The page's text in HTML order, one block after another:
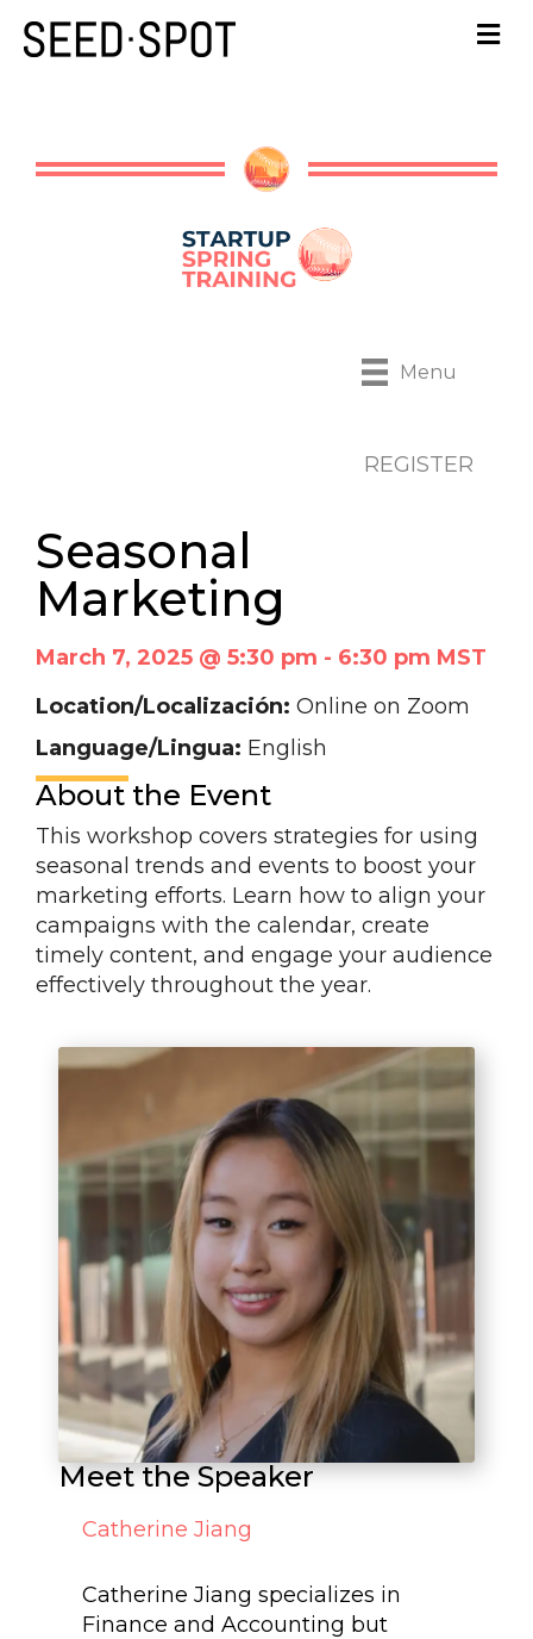
Menu
REGISTER
Seasonal
Marketing
March 7, 2025 @ 5:30 pm - 6:30 pm MST
Location/Localización: Online on Zoom
Language/Lingua: English
About the Event
This workshop covers strategies for using
seasonal trends and events to boost your
marketing efforts. Learn how to align your
campaigns with the calendar, create
timely content, and engage your audience
effectively throughout the year.
Meet the Speaker
Catherine Jiang
Catherine Jiang specializes in
Finance and Accounting but